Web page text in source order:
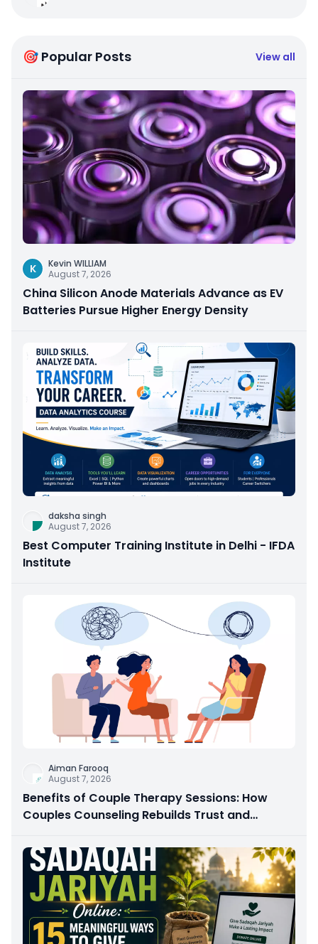
🎯 Popular Posts View all
K
Kevin WILLIAM
August 7, 2026
China Silicon Anode Materials Advance as EV
Batteries Pursue Higher Energy Density
daksha singh
August 7, 2026
Best Computer Training Institute in Delhi - IFDA
Institute
Aiman Farooq
August 7, 2026
Benefits of Couple Therapy Sessions: How
Couples Counseling Rebuilds Trust and